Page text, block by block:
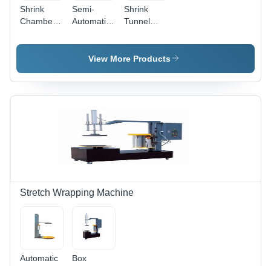
Shrink
Chamber
(L*W*H):
1080
Millimeter
Semi-
Automatic
Shrink
Tunnel
Shrink
Tunnel
Dimension
(L*W*H):
500 X 800
Millimeter
View More Products
Stretch Wrapping Machine
Automatic
Box